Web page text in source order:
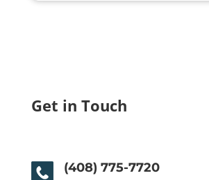
Get in Touch
(408) 775-7720